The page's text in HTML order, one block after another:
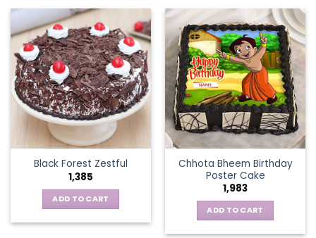
Black Forest Zestful
1,385
ADD TO CART
Chhota Bheem Birthday
Poster Cake
1,983
ADD TO CART